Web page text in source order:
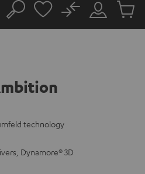
Search
Customer
Account
No
Cart
technology
Dynamore® 3D